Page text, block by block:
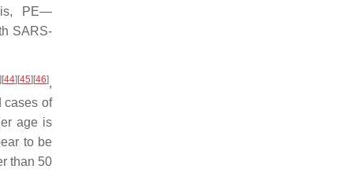
PE—
SARS-
] [44] [45] [46],
cases of
age is
to be
than 50